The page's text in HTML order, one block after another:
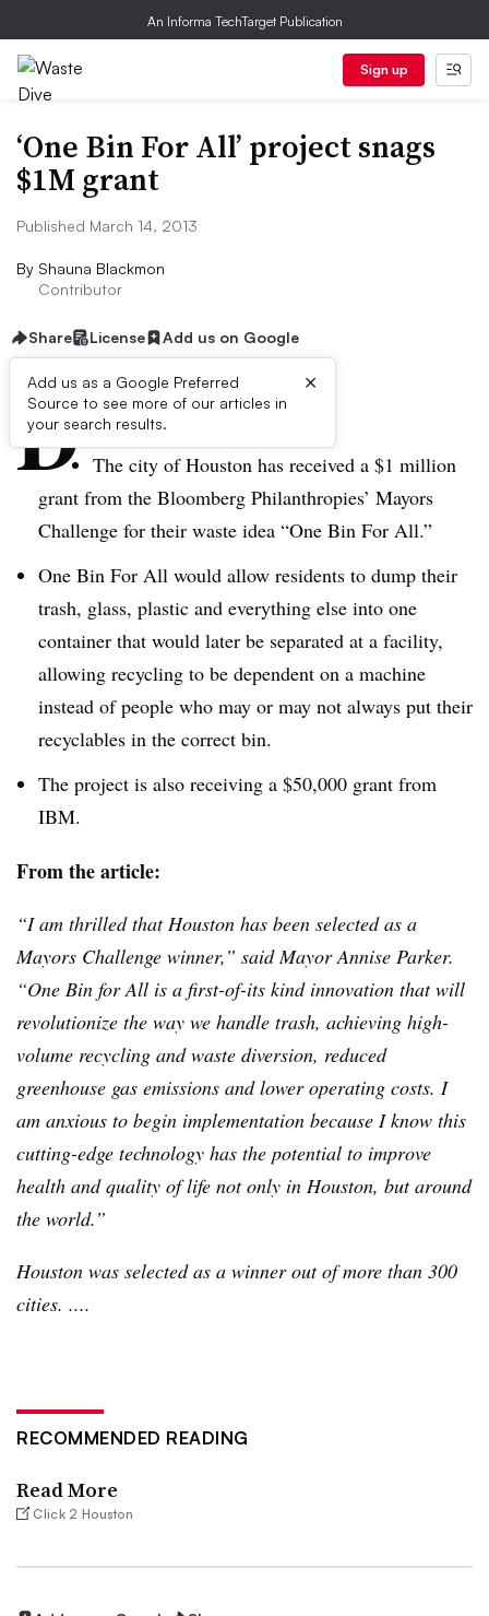
An Informa TechTarget Publication
Sign up
‘One Bin For All’ project snags
$1M grant
Published March 14, 2013
By Shauna Blackmon
Contributor
Share License Add us on Google
Add us as a Google Preferred
Source to see more of our articles in
your search results.
×
D ive summary:
The city of Houston has received a $1 million
grant from the Bloomberg Philanthropies’ Mayors
Challenge for their waste idea “One Bin For All.”
One Bin For All would allow residents to dump their
trash, glass, plastic and everything else into one
container that would later be separated at a facility,
allowing recycling to be dependent on a machine
instead of people who may or may not always put their
recyclables in the correct bin.
The project is also receiving a $50,000 grant from
IBM.
From the article:
“I am thrilled that Houston has been selected as a
Mayors Challenge winner,” said MayorAnnise Parker.
“One Bin for All is a first-of-its kind innovation that will
revolutionize the way we handle trash, achieving high-
volume recycling and waste diversion, reduced
greenhouse gas emissions and lower operating costs. I
am anxious to begin implementation because I know this
cutting-edge technology has the potential to improve
health and quality of life not only in Houston, but around
the world.”
Houston was selected as a winner out of more than 300
cities. ....
RECOMMENDED READING
Read More
Click 2 Houston